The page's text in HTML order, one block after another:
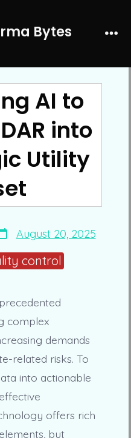
Bytes
AI to
into
Utility
August 20, 2025
control
complex
demands
related risks. To
into actionable
offers rich
but